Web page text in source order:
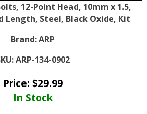
12-Point Head, 10mm x 1.5,
Length, Steel, Black Oxide, Kit
Brand:ARP
ARP-134-0902
Price: $29.99
In Stock